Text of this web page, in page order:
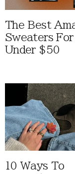
The Best
Sweaters For
Under $50
10 Ways To